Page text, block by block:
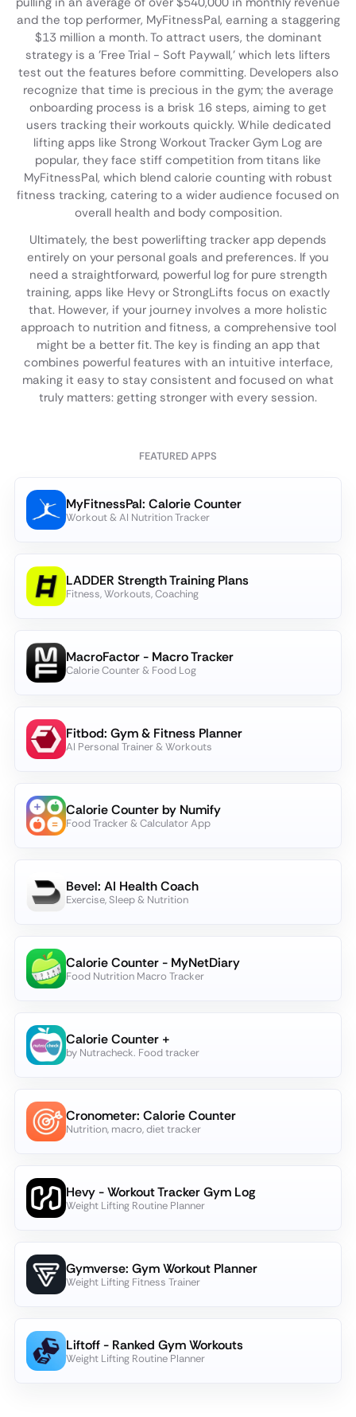
and the top performer, MyFitnessPal, earning a staggering
$13 million a month. To attract users, the dominant
strategy is a 'Free Trial - Soft Paywall,' which lets lifters
test out the features before committing. Developers also
recognize that time is precious in the gym; the average
onboarding process is a brisk 16 steps, aiming to get
users tracking their workouts quickly. While dedicated
lifting apps like Strong Workout Tracker Gym Log are
popular, they face stiff competition from titans like
MyFitnessPal, which blend calorie counting with robust
fitness tracking, catering to a wider audience focused on
overall health and body composition.
Ultimately, the best powerlifting tracker app depends
entirely on your personal goals and preferences. If you
need a straightforward, powerful log for pure strength
training, apps like Hevy or StrongLifts focus on exactly
that. However, if your journey involves a more holistic
approach to nutrition and fitness, a comprehensive tool
might be a better fit. The key is finding an app that
combines powerful features with an intuitive interface,
making it easy to stay consistent and focused on what
truly matters: getting stronger with every session.
FEATURED APPS
MyFitnessPal: Calorie Counter
Workout & AI Nutrition Tracker
LADDER Strength Training Plans
Fitness, Workouts, Coaching
MacroFactor - Macro Tracker
Calorie Counter & Food Log
Fitbod: Gym & Fitness Planner
AI Personal Trainer & Workouts
Calorie Counter by Numify
Food Tracker & Calculator App
Bevel: AI Health Coach
Exercise, Sleep & Nutrition
Calorie Counter - MyNetDiary
Food Nutrition Macro Tracker
Calorie Counter +
by Nutracheck. Food tracker
Cronometer: Calorie Counter
Nutrition, macro, diet tracker
Hevy - Workout Tracker Gym Log
Weight Lifting Routine Planner
Gymverse: Gym Workout Planner
Weight Lifting Fitness Trainer
Liftoff - Ranked Gym Workouts
Weight Lifting Routine Planner